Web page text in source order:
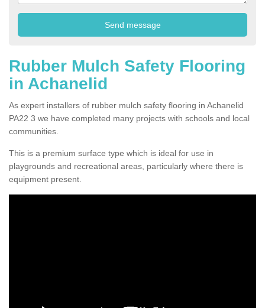
Rubber Mulch Safety Flooring
in Achanelid
As expert installers of rubber mulch safety flooring in Achanelid
PA22 3 we have completed many projects with schools and local
communities.
This is a premium surface type which is ideal for use in
playgrounds and recreational areas, particularly where there is
equipment present.